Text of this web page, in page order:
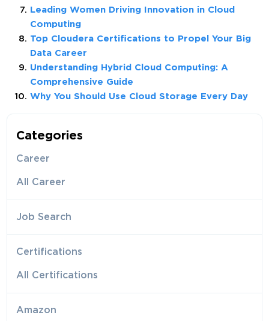
Leading Women Driving Innovation in Cloud
Computing
Top Cloudera Certifications to Propel Your Big
Data Career
Understanding Hybrid Cloud Computing: A
Comprehensive Guide
Why You Should Use Cloud Storage Every Day
Categories
Career
All Career
Job Search
Certifications
All Certifications
Amazon